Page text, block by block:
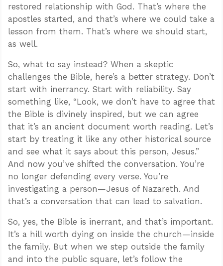
restored relationship with God. That’s where the
apostles started, and that’s where we could take a
lesson from them. That’s where we should start,
as well.
So, what to say instead? When a skeptic
challenges the Bible, here’s a better strategy. Don’t
start with inerrancy. Start with reliability. Say
something like, “Look, we don’t have to agree that
the Bible is divinely inspired, but we can agree
that it’s an ancient document worth reading. Let’s
start by treating it like any other historical source
and see what it says about this person, Jesus.”
And now you’ve shifted the conversation. You’re
no longer defending every verse. You’re
investigating a person—Jesus of Nazareth. And
that’s a conversation that can lead to salvation.
So, yes, the Bible is inerrant, and that’s important.
It’s a hill worth dying on inside the church—inside
the family. But when we step outside the family
and into the public square, let’s follow the